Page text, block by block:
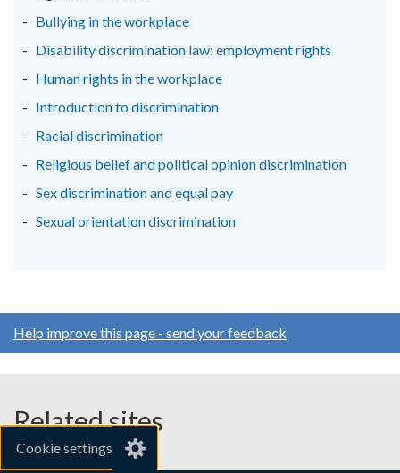
Cookie settings
/
tab)
/
tab)
tab)
Bullying in the workplace
Disability discrimination law: employment rights
Human rights in the workplace
Introduction to discrimination
Racial discrimination
Religious belief and political opinion discrimination
Sex discrimination and equal pay
Sexual orientation discrimination
Help improve this page - send your feedback
Related sites
gov.uk